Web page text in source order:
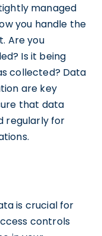
managed
you handle the
Are you
Is it being
collected? Data
are key
that data
regularly for
is crucial for
controls